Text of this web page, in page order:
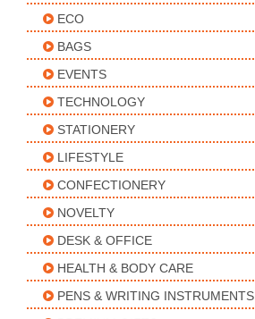
ECO
BAGS
EVENTS
TECHNOLOGY
STATIONERY
LIFESTYLE
CONFECTIONERY
NOVELTY
DESK & OFFICE
HEALTH & BODY CARE
PENS & WRITING INSTRUMENTS